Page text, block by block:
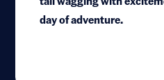
day of adventure.